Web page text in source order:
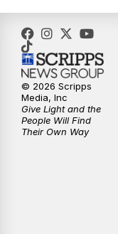
© 2026 Scripps
Media, Inc
Give Light and the
People Will Find
Their Own Way